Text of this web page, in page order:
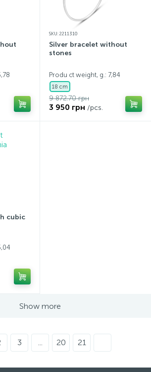
SKU: 2211310
Silver bracelet without
stones
Produ ct weight, g.: 7,84
18 cm
9 872.70 грн
3 950 грн /pcs.
cubic
Show more
3 ... 20 21